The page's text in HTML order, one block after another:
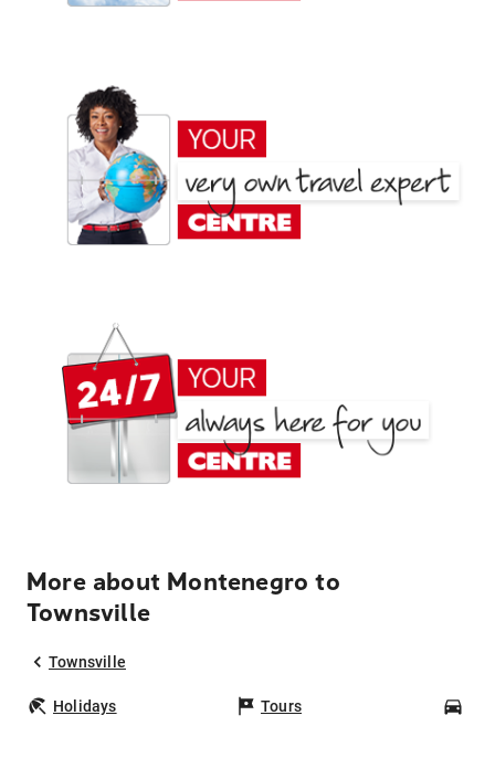
More about Montenegro to
Townsville
Townsville
Holidays Tours